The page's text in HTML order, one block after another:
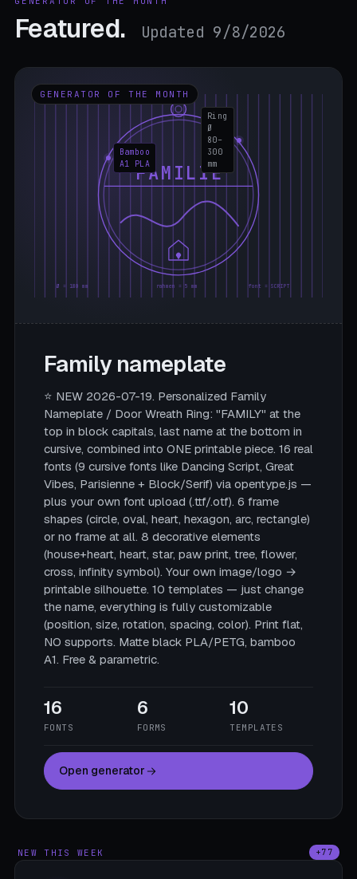
Featured. Updated 9/8/2026
GENERATOR OF THE MONTH
FAMILIE
Ø = 180 mm rahmen = 5 mm font = SCRIPT
Ring
Ø
80–
300
mm
Bamboo
A1 PLA
Family nameplate
⭐ NEW 2026-07-19. Personalized Family
Nameplate / Door Wreath Ring: "FAMILY" at the
top in block capitals, last name at the bottom in
cursive, combined into ONE printable piece. 16 real
fonts (9 cursive fonts like Dancing Script, Great
Vibes, Parisienne + Block/Serif) via opentype.js —
plus your own font upload (.ttf/.otf). 6 frame
shapes (circle, oval, heart, hexagon, arc, rectangle)
or no frame at all. 8 decorative elements
(house+heart, heart, star, paw print, tree, flower,
cross, infinity symbol). Your own image/logo →
printable silhouette. 10 templates — just change
the name, everything is fully customizable
(position, size, rotation, spacing, color). Print flat,
NO supports. Matte black PLA/PETG, bamboo
A1. Free & parametric.
16
FONTS
6
FORMS
10
TEMPLATES
Open generator
NEW THIS WEEK +77